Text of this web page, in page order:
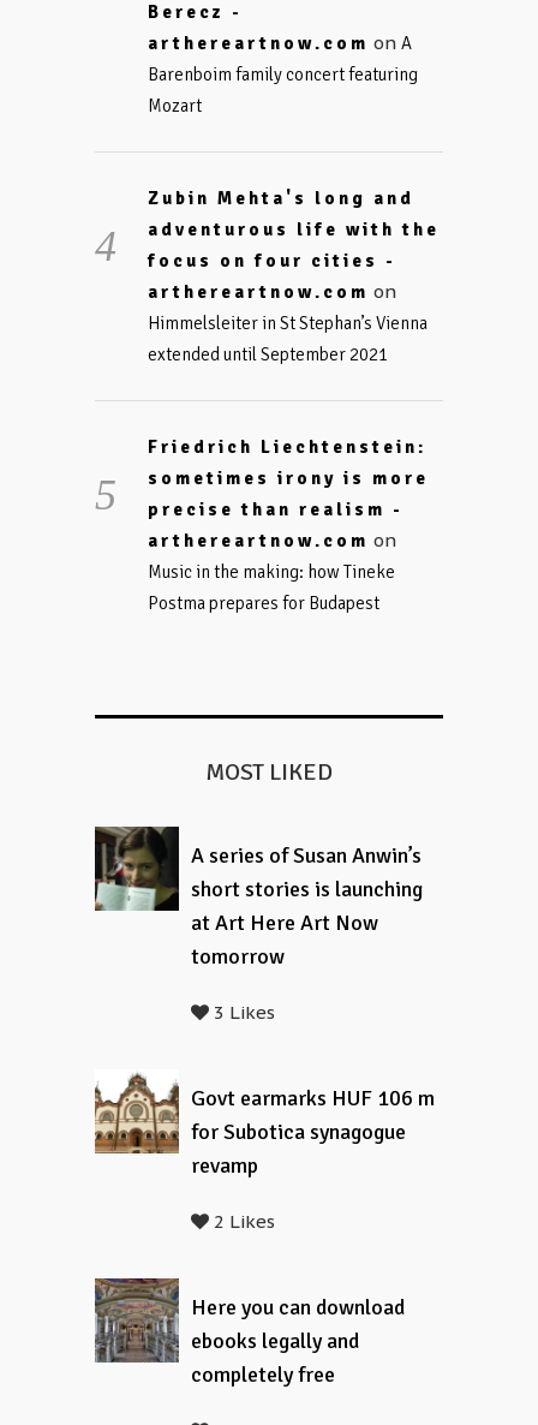
Berecz -
arthereartnow.com on A
Barenboim family concert featuring
Mozart
Zubin Mehta's long and
adventurous life with the
focus on four cities -
arthereartnow.com on
Himmelsleiter in St Stephan’s Vienna
extended until September 2021
Friedrich Liechtenstein:
sometimes irony is more
precise than realism -
arthereartnow.com on
Music in the making: how Tineke
Postma prepares for Budapest
MOST LIKED
A series of Susan Anwin’s
short stories is launching
at Art Here Art Now
tomorrow
3 Likes
Govt earmarks HUF 106 m
for Subotica synagogue
revamp
2 Likes
Here you can download
ebooks legally and
completely free